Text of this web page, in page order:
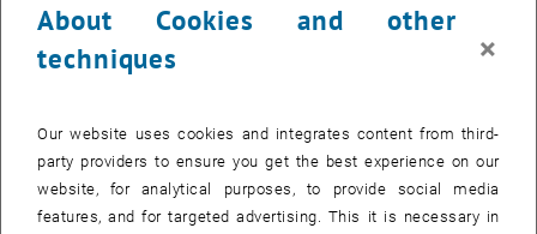
6:30 a.m. (Kopie 1)
Due to a necessary security update, approx. every other
access switch in Favoritenstrasse 9 has to be restarted on
Tuesday, January 16th 2024 at approx. 6:30 a.m.
About Cookies and other
techniques
×
Our website uses cookies and integrates content from third-
party providers to ensure you get the best experience on our
website, for analytical purposes, to provide social media
features, and for targeted advertising. This it is necessary in